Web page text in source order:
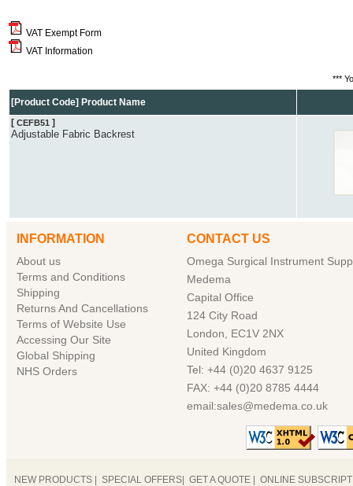
VAT Exempt Form
VAT Information
***
[Product Code] Product Name
[ CEFB51 ]
Adjustable Fabric Backrest
INFORMATION
About us
Terms and Conditions
Shipping
Returns And Cancellations
Terms of Website Use
Accessing Our Site
Global Shipping
NHS Orders
CONTACT US
Omega Surgical Instrument
Medema
Capital Office
124 City Road
London, EC1V 2NX
United Kingdom
Tel: +44 (0)20 4637 9125
FAX: +44 (0)20 8785 4444
email:sales@medema.co.uk
NEW PRODUCTS SPECIAL OFFERS GET A QUOTE ONLINE